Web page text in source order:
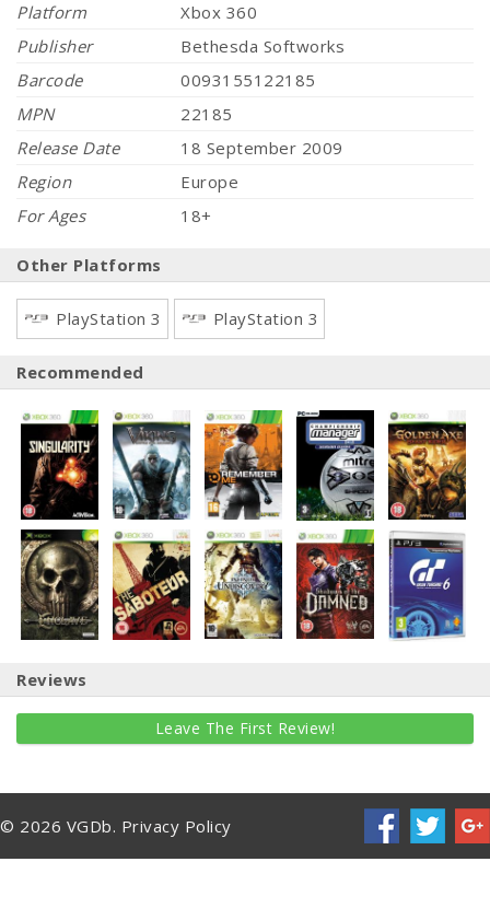
Platform
Xbox 360
Publisher
Bethesda Softworks
Barcode
0093155122185
MPN
22185
Release Date
18 September 2009
Region
Europe
For Ages
18+
Other Platforms
PlayStation 3 PlayStation 3
Recommended
Reviews
Leave The First Review!
© 2026 VGDb. Privacy Policy